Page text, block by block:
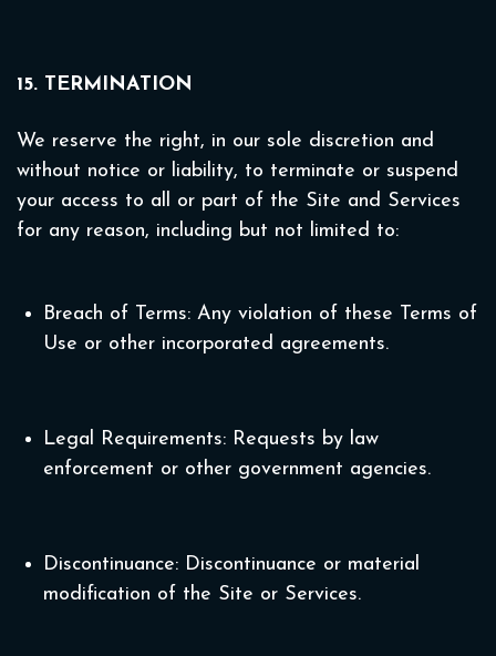
15. TERMINATION
We reserve the right, in our sole discretion and
without notice or liability, to terminate or suspend
your access to all or part of the Site and Services
for any reason, including but not limited to:
Breach of Terms: Any violation of these Terms of
Use or other incorporated agreements.
Legal Requirements: Requests by law
enforcement or other government agencies.
Discontinuance: Discontinuance or material
modification of the Site or Services.